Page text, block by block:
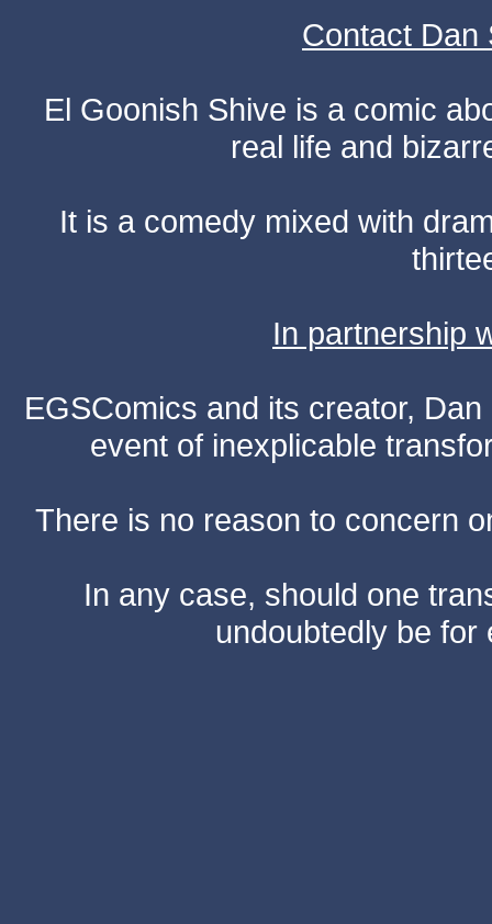
Contact Dan
El Goonish Shive is a comic
real life and
It is a comedy mixed with
In partnership
EGSComics and its creator,
event of inexplicable
There is no reason to concern
In any case, should one
undoubtedly be